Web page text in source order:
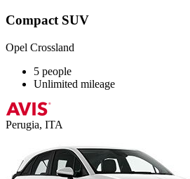
Compact SUV
Opel Crossland
5 people
Unlimited mileage
Perugia, ITA